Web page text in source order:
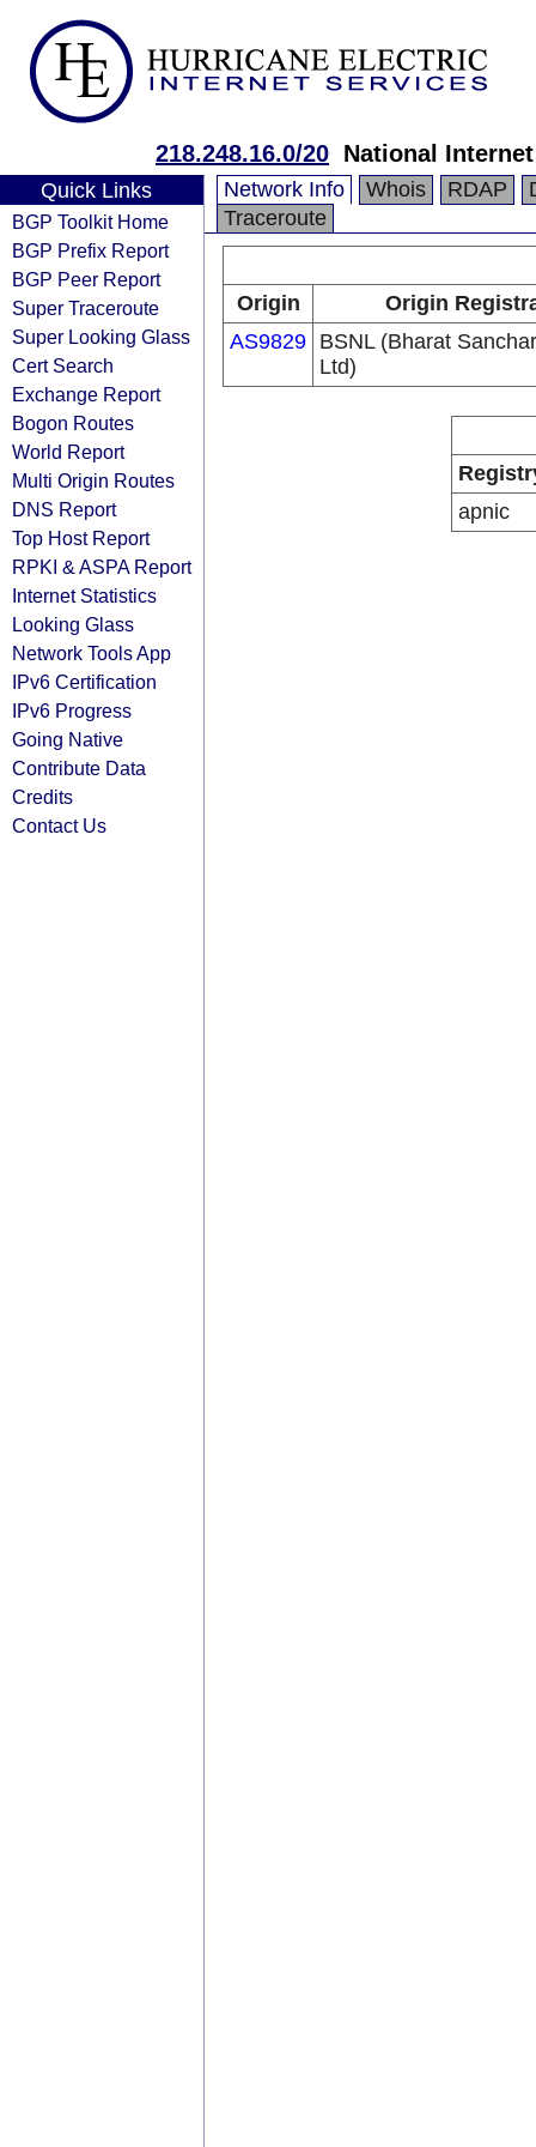
218.248.16.0/20 National
Quick Links
BGP Toolkit Home
BGP Prefix Report
BGP Peer Report
Super Traceroute
Super Looking Glass
Cert Search
Exchange Report
Bogon Routes
World Report
Multi Origin Routes
DNS Report
Top Host Report
RPKI & ASPA Report
Internet Statistics
Looking Glass
Network Tools App
IPv6 Certification
IPv6 Progress
Going Native
Contribute Data
Credits
Contact Us
Network Info Whois RDAP
Traceroute
Origin
Origin
AS9829 BSNL (Bharat
Ltd)
apnic